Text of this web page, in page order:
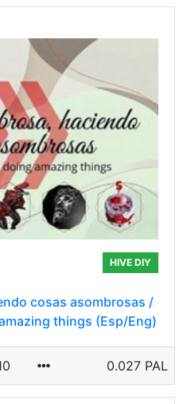
HIVE DIY
cosas asombrosas /
things (Esp/Eng)
0.027 PAL